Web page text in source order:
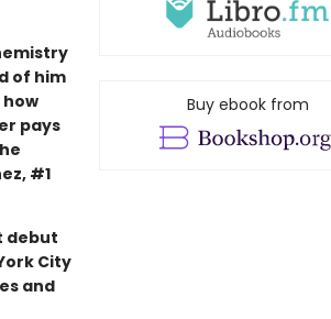
of him
pays
#1
debut
City
and
Buy ebook from